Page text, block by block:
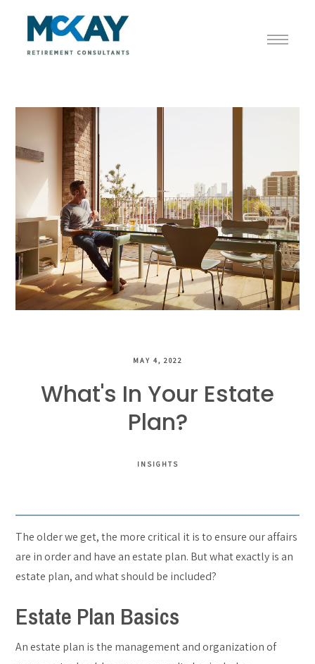
MAY 4, 2022
What's In Your Estate
Plan?
INSIGHTS
The older we get, the more critical it is to ensure our affairs
are in order and have an estate plan. But what exactly is an
estate plan, and what should be included?
Estate Plan Basics
An estate plan is the management and organization of